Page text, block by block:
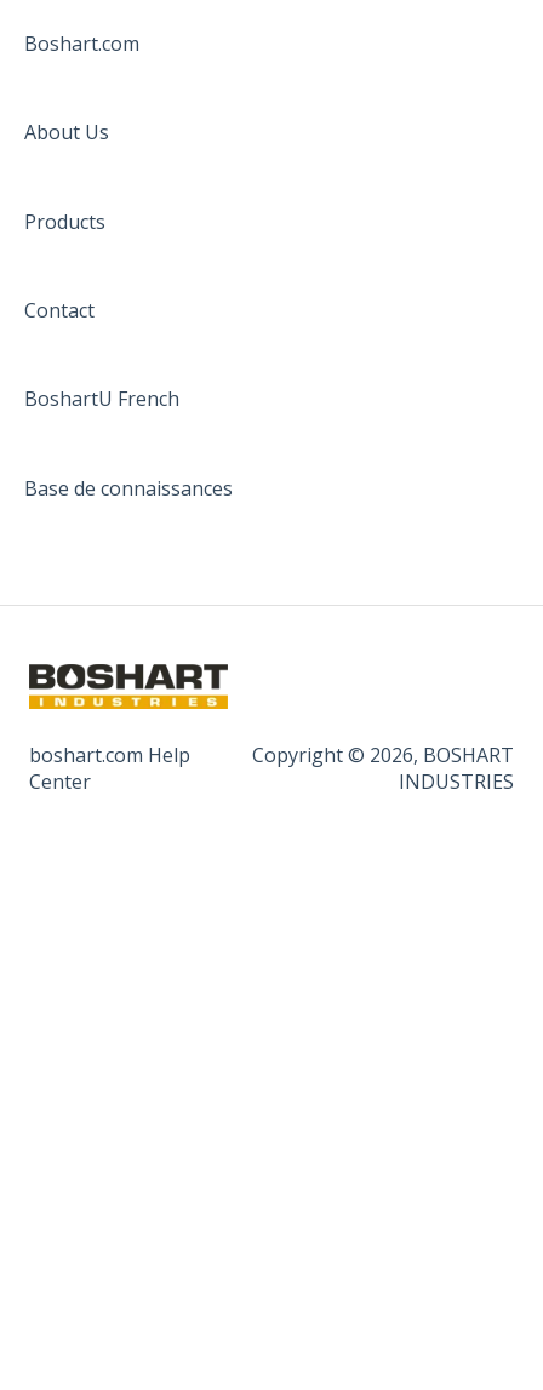
Boshart.com
About Us
Products
Contact
BoshartU French
Base de connaissances
boshart.com Help
Center
Copyright © 2026, BOSHART
INDUSTRIES